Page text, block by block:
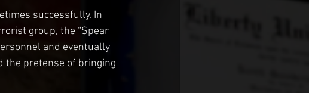
successfully. In
group, the “Spear
and eventually
the pretense of bringing